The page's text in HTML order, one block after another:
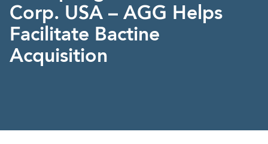
Corp. USA – AGG Helps
Facilitate Bactine
Acquisition